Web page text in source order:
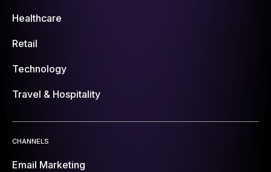
Healthcare
Retail
Technology
Travel & Hospitality
CHANNELS
Email Marketing